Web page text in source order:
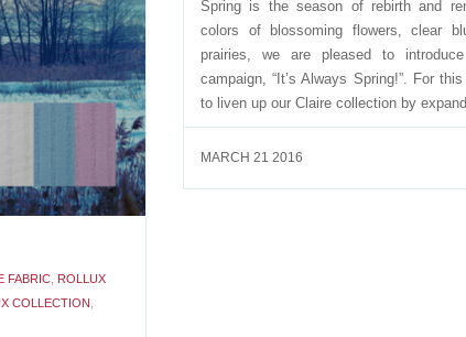
has to offer.
beige and brown:
can be used for
'
Spring is the season of rebirth and
colors of blossoming flowers, clear
prairies, we are pleased to
campaign, “It’s Always Spring!”. For
to liven up our Claire collection by
MARCH 21 2016
FABRIC ROLLUX
COLLECTION